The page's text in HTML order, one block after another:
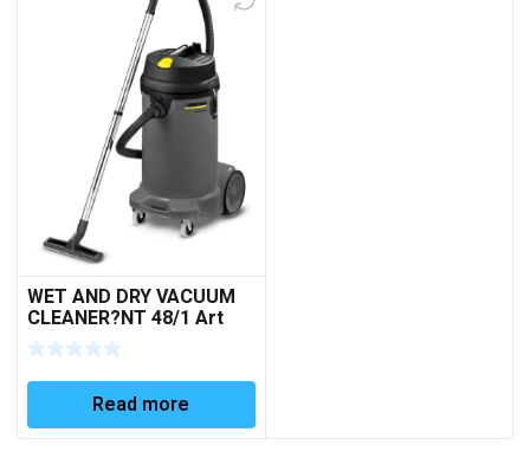
WET AND DRY VACUUM
CLEANER?NT 48/1 Art
No. 1.428-620.0
Read more